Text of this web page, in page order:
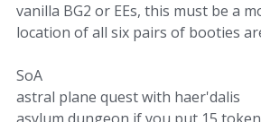
vanilla BG2 or EEs, this must be a
location of all six pairs of booties
SoA
astral plane quest with haer'dalis